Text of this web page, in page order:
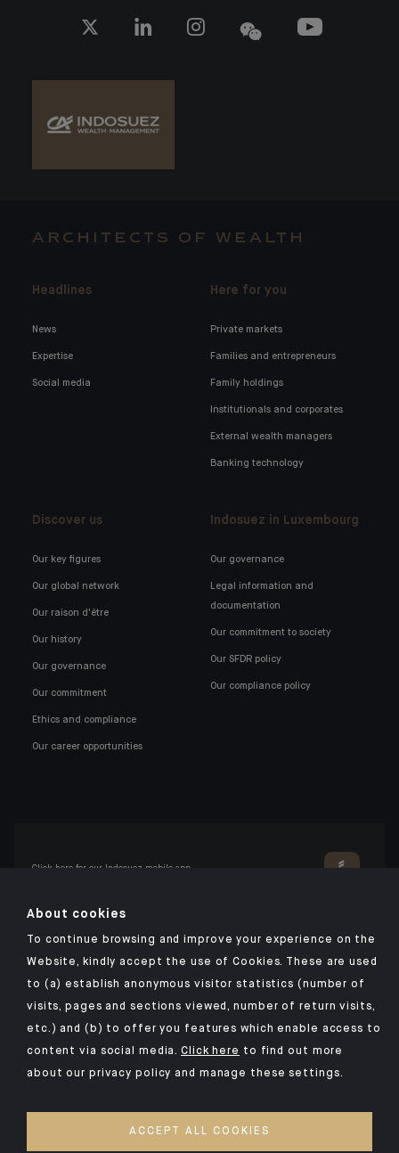
ARCHITECTS OF WEALTH
Headlines
News
Expertise
Social media
Here for you
Private markets
Families and entrepreneurs
Family holdings
Institutionals and corporates
External wealth managers
Banking technology
Discover us
Our key figures
Our global network
Our raison d'être
Our history
Our governance
Our commitment
Ethics and compliance
Our career opportunities
Indosuez in Luxembourg
Our governance
Legal information and
documentation
Our commitment to society
Our SFDR policy
Our compliance policy
Click here for our Indosuez mobile app
TERMS AND CONDITIONS
PERSONAL DATA
COOKIES POLICY
PSD2
About cookies
To continue browsing and improve your experience on the
Website, kindly accept the use of Cookies. These are used
to (a) establish anonymous visitor statistics (number of
visits, pages and sections viewed, number of return visits,
etc.) and (b) to offer you features which enable access to
content via social media.Click here to find out more
about our privacy policy and manage these settings.
ACCEPT ALL COOKIES